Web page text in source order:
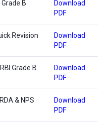
B
Download
PDF
Revision
Download
PDF
Grade B
Download
PDF
& NPS
Download
PDF